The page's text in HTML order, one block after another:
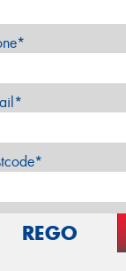
REGO